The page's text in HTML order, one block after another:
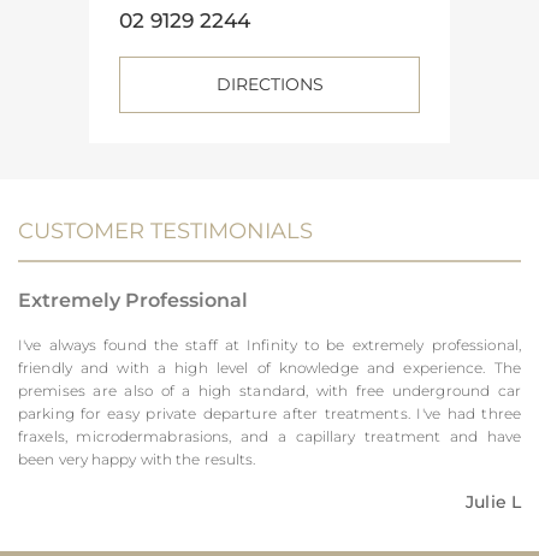
02 9129 2244
DIRECTIONS
CUSTOMER TESTIMONIALS
Extremely Professional
I've always found the staff at Infinity to be extremely professional,
friendly and with a high level of knowledge and experience. The
premises are also of a high standard, with free underground car
parking for easy private departure after treatments. I've had three
fraxels, microdermabrasions, and a capillary treatment and have
been very happy with the results.
Julie L